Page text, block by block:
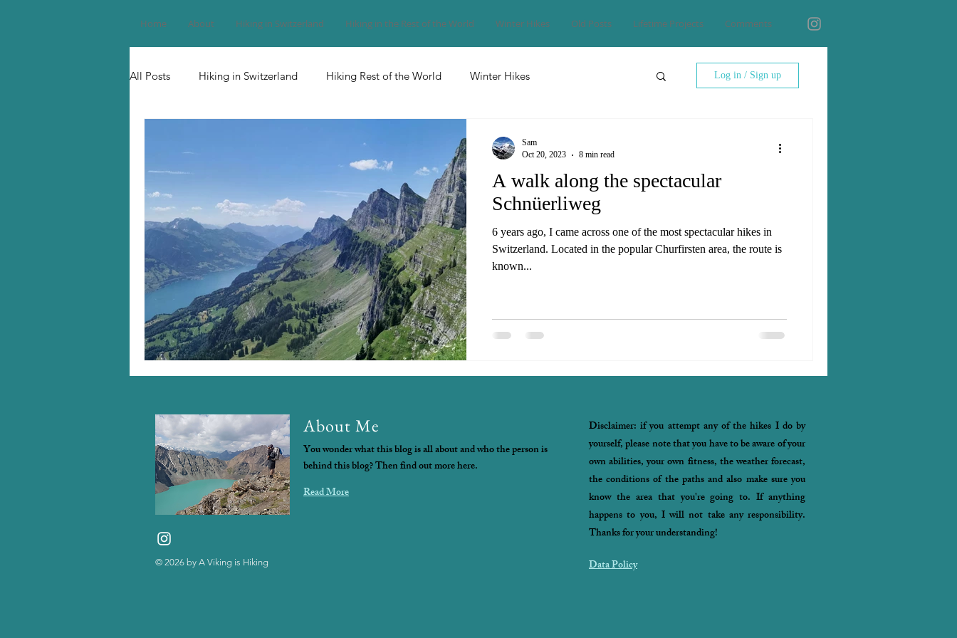
Home About Hiking in Switzerland Hiking in the Rest of the World Winter Hikes Old Posts Lifetime Projects Comments
All Posts Hiking in Switzerland Hiking Rest of the World Winter Hikes Log in / Sign up
A walk along the spectacular
Schnüerliweg
6 years ago, I came across one of the most spectacular hikes in
Switzerland. Located in the popular Churfirsten area, the route is
known...
Sam
Oct 20, 2023
8 min read
About Me
You wonder what this blog is all about and who the person is
behind this blog? Then find out more here.
Read More
Disclaimer: if you attempt any of the hikes I do by
yourself, please note that you have to be aware of your
own abilities, your own fitness, the weather forecast,
the conditions of the paths and also make sure you
know the area that you're going to. If anything
happens to you, I will not take any responsibility.
Thanks for your understanding!
Data Policy
© 2026 by A Viking is Hiking